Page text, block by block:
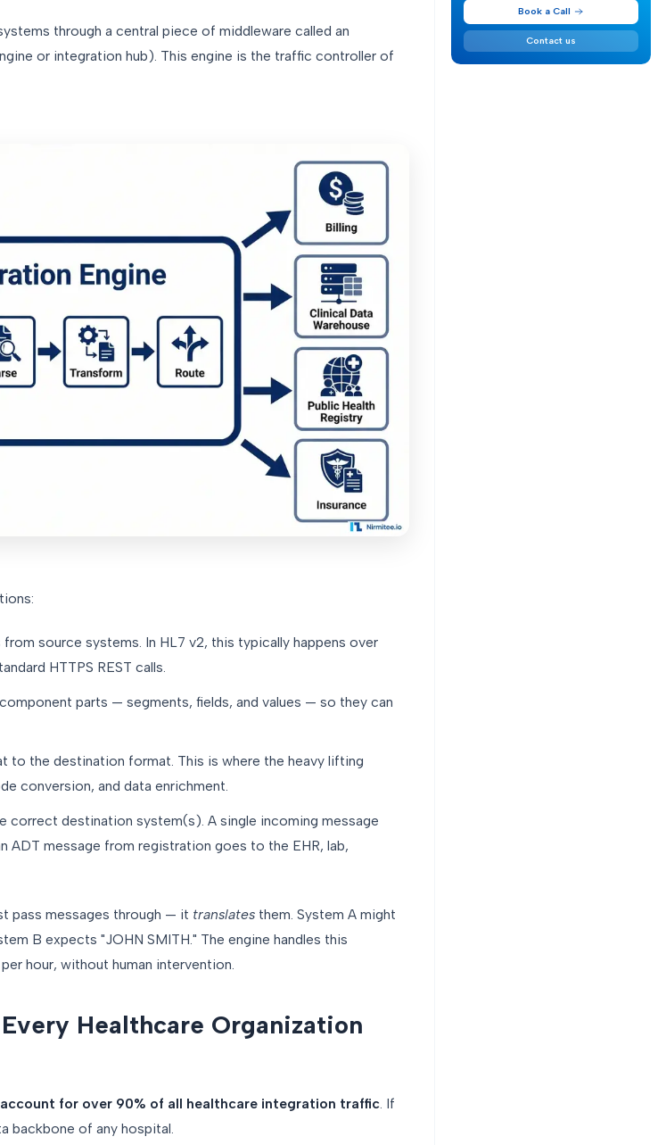
through a central piece of middleware called an
or integration hub). This engine is the traffic controller of
source systems. In HL7 v2, this typically happens over
HTTPS REST calls.
parts — segments, fields, and values — so they can
to the destination format. This is where the heavy lifting
conversion, and data enrichment.
correct destination system(s). A single incoming message
message from registration goes to the EHR, lab,
pass messages through — it translates them. System A might
B expects "JOHN SMITH." The engine handles this
hour, without human intervention.
Healthcare Organization
for over 90% of all healthcare integration traffic . If
backbone of any hospital.
Book a Call
Contact us